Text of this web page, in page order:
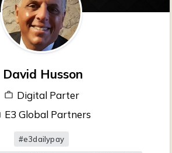
David Husson
Digital Parter
E3 Global Partners
#e3dailypay